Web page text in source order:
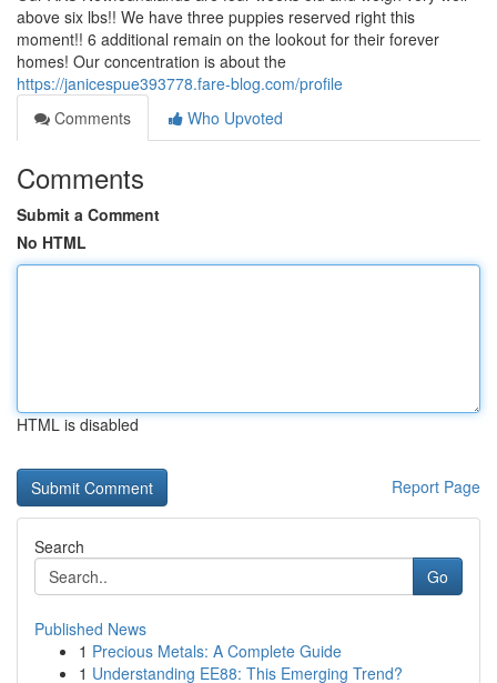
above six lbs!! We have three puppies reserved right this
moment!! 6 additional remain on the lookout for their forever
homes! Our concentration is about the
https://janicespue393778.fare-blog.com/profile
Comments
Who Upvoted
Comments
Submit a Comment
No HTML
HTML is disabled
Report Page
Search
Go
Published News
1 Precious Metals: A Complete Guide
1 Understanding EE88: This Emerging Trend?